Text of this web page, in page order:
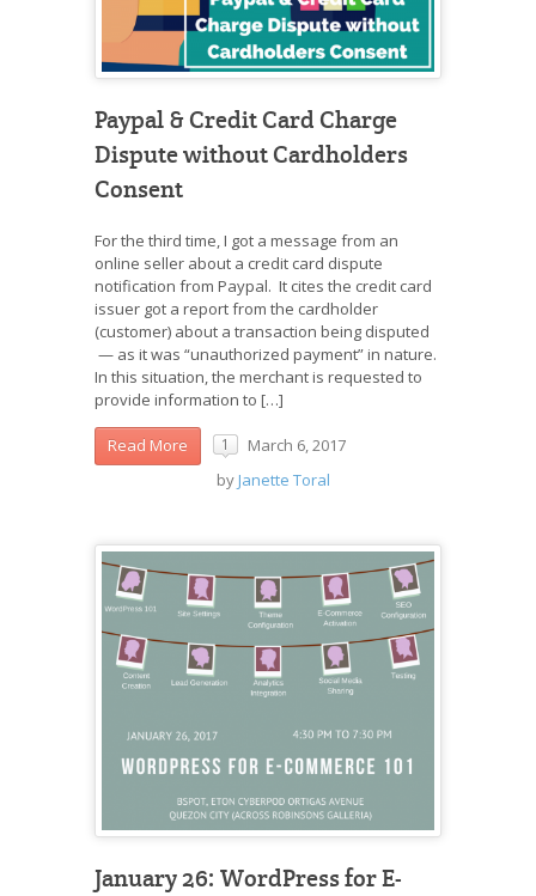
Paypal & Credit Card Charge
Dispute without Cardholders
Consent
For the third time, I got a message from an
online seller about a credit card dispute
notification from Paypal. It cites the credit card
issuer got a report from the cardholder
(customer) about a transaction being disputed
— as it was “unauthorized payment” in nature.
In this situation, the merchant is requested to
provide information to […]
Read More 1
March 6, 2017
by Janette Toral
January 26: WordPress for E-